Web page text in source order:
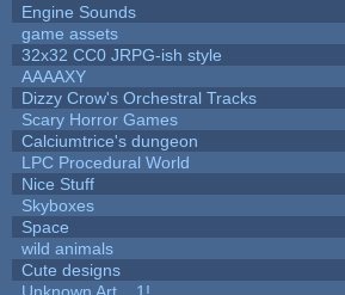
Engine Sounds
game assets
32x32 CC0 JRPG-ish style
AAAAXY
Dizzy Crow's Orchestral Tracks
Scary Horror Games
Calciumtrice's dungeon
LPC Procedural World
Nice Stuff
Skyboxes
Space
wild animals
Cute designs
Unknown Art... 1!